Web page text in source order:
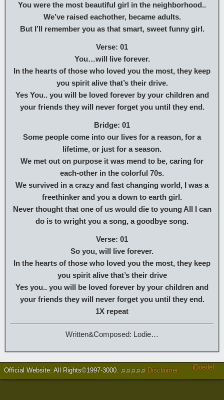
You were the most beautiful girl in the neighborhood..
We’ve raised eachother, became adults.
But I’ll remember you as that smart, sweet funny girl.
Verse: 01
You…will live forever.
In the hearts of those who loved you the most, they keep
you spirit alive that’s their drive.
Yes You.. you will be loved forever by your children and
your friends they will never forget you until they end.
Bridge: 01
Some people come into our lives for a reason, for a
lifetime, or just for a season.
We met out on purpose it was mend to be, caring for
each-other in the colorful 70s.
We survived in a crazy and fast changing world, I was a
freethinker and you a down to earth girl.
Never thought that one of us would die to young All I can
do is to wright you a song, a goodbye song.
Verse: 01
So you, will live forever.
In the hearts of those who loved you the most, they keep
you spirit alive that’s their drive
Yes you.. you will be loved forever by your children and
your friends they will never forget you until they end.
1X repeat
Written&Composed: Lodie…
Official Website: All Rights©1997-3000 ♫♫♫♫♫ Disclaimer iDoedel